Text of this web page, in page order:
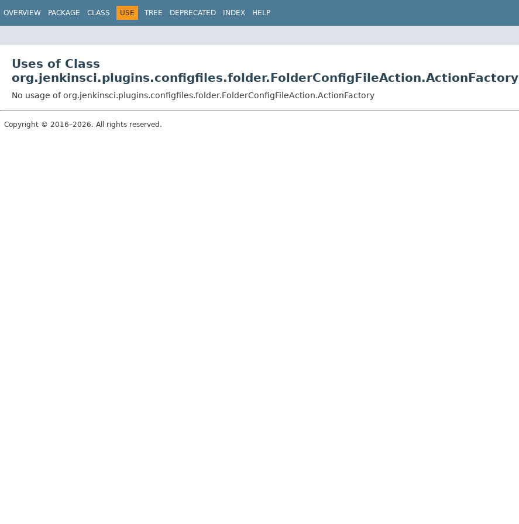
OVERVIEW PACKAGE CLASS USE TREE DEPRECATED INDEX HELP
Uses of Class
org.jenkinsci.plugins.configfiles.folder.FolderConfigFileAction.ActionFactory
No usage of org.jenkinsci.plugins.configfiles.folder.FolderConfigFileAction.ActionFactory
Copyright © 2016–2026. All rights reserved.